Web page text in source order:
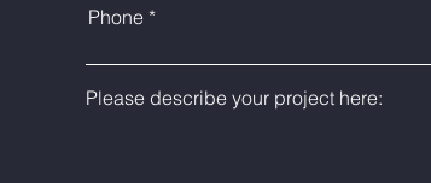
Phone
Please describe your project here: